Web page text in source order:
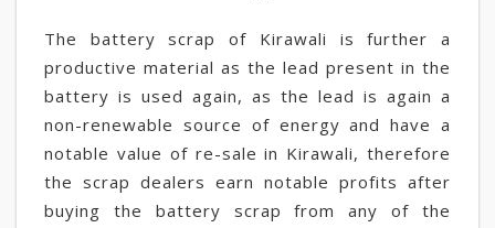
The battery scrap of Kirawali is further a
productive material as the lead present in the
battery is used again, as the lead is again a
non-renewable source of energy and have a
notable value of re-sale in Kirawali, therefore
the scrap dealers earn notable profits after
buying the battery scrap from any of the